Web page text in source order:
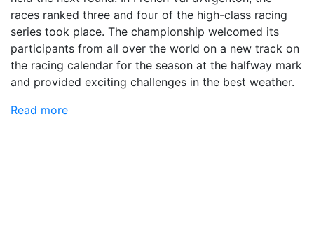
races ranked three and four of the high-class racing
series took place. The championship welcomed its
participants from all over the world on a new track on
the racing calendar for the season at the halfway mark
and provided exciting challenges in the best weather.
Read more